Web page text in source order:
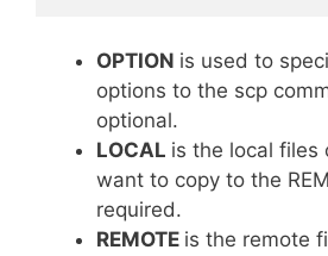
OPTION is used to
options to the scp
optional.
LOCAL is the local files
want to copy to the
required.
REMOTE is the remote